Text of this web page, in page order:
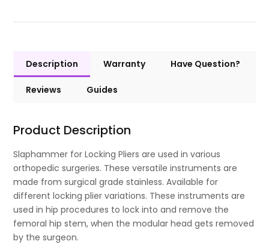
Description Warranty Have Question?
Reviews Guides
Product Description
Slaphammer for Locking Pliers are used in various
orthopedic surgeries. These versatile instruments are
made from surgical grade stainless. Available for
different locking plier variations. These instruments are
used in hip procedures to lock into and remove the
femoral hip stem, when the modular head gets removed
by the surgeon.